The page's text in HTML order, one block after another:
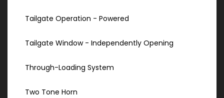
Tailgate Operation - Powered
Tailgate Window - Independently Opening
Through-Loading System
Two Tone Horn